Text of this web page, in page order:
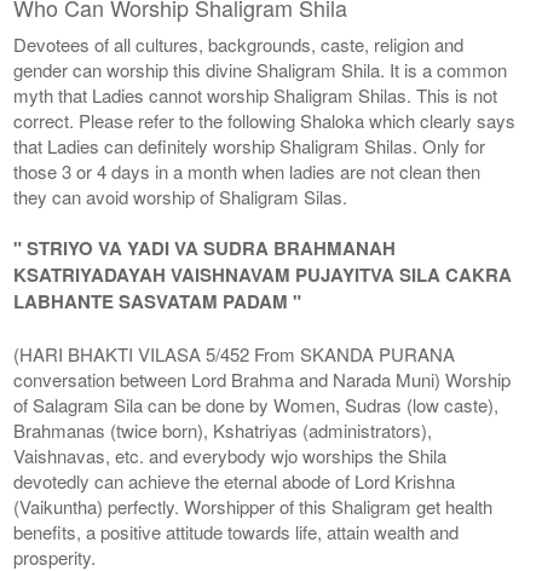
Who Can Worship Shaligram Shila
Devotees of all cultures, backgrounds, caste, religion and
gender can worship this divine Shaligram Shila. It is a common
myth that Ladies cannot worship Shaligram Shilas. This is not
correct. Please refer to the following Shaloka which clearly says
that Ladies can definitely worship Shaligram Shilas. Only for
those 3 or 4 days in a month when ladies are not clean then
they can avoid worship of Shaligram Silas.
" STRIYO VA YADI VA SUDRA BRAHMANAH
KSATRIYADAYAH VAISHNAVAM PUJAYITVA SILA CAKRA
LABHANTE SASVATAM PADAM "
(HARI BHAKTI VILASA 5/452 From SKANDA PURANA
conversation between Lord Brahma and Narada Muni) Worship
of Salagram Sila can be done by Women, Sudras (low caste),
Brahmanas (twice born), Kshatriyas (administrators),
Vaishnavas, etc. and everybody wjo worships the Shila
devotedly can achieve the eternal abode of Lord Krishna
(Vaikuntha) perfectly. Worshipper of this Shaligram get health
benefits, a positive attitude towards life, attain wealth and
prosperity.